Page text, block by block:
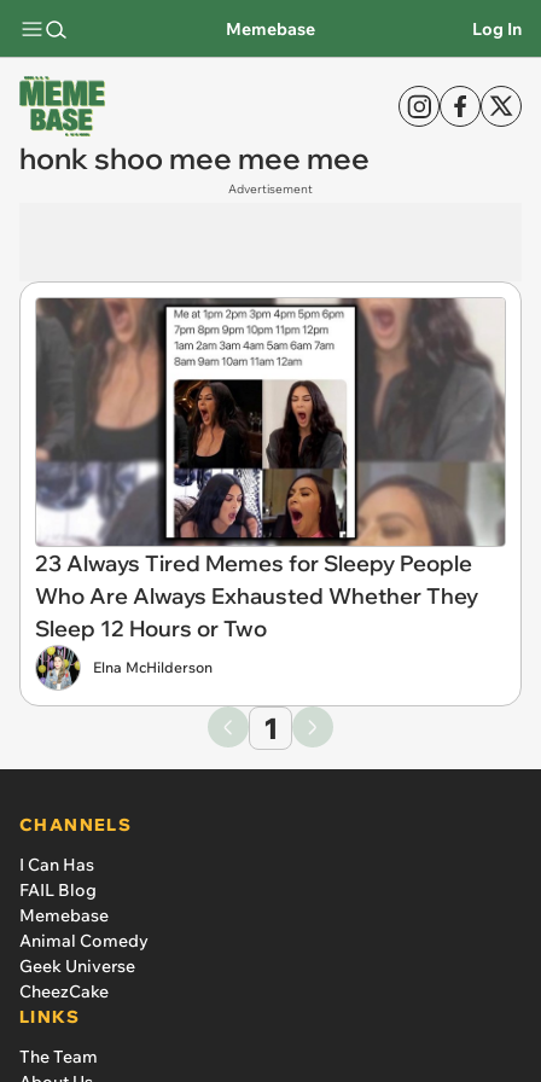
Memebase Log In
honk shoo mee mee mee
Advertisement
23 Always Tired Memes for Sleepy People
Who Are Always Exhausted Whether They
Sleep 12 Hours or Two
Elna McHilderson
1
CHANNELS
I Can Has
FAIL Blog
Memebase
Animal Comedy
Geek Universe
CheezCake
LINKS
The Team